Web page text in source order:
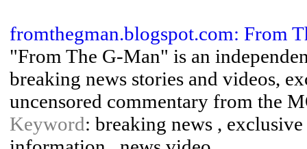
fromthegman.blogspot.com: From
"From The G-Man" is an
breaking news stories and videos,
uncensored commentary from the
Keyword: breaking news ,